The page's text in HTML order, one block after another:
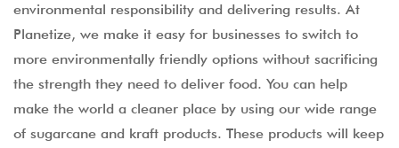
environmental responsibility and delivering results. At
Planetize, we make it easy for businesses to switch to
more environmentally friendly options without sacrificing
the strength they need to deliver food. You can help
make the world a cleaner place by using our wide range
of sugarcane and kraft products. These products will keep